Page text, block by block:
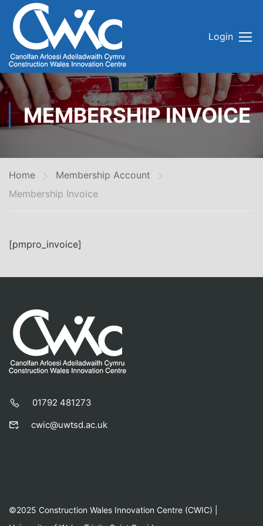
Login
MEMBERSHIP INVOICE
Home
Membership Account
Membership Invoice
[pmpro_invoice]
01792 481273
cwic@uwtsd.ac.uk
©2025 Construction Wales Innovation Centre (CWIC) |